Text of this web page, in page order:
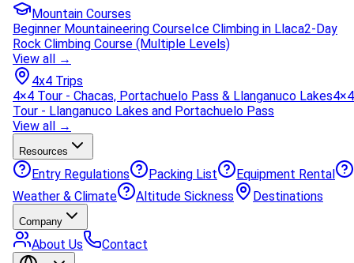
Mountain Courses
Beginner Mountaineering CourseIce Climbing in Llaca2-Day
Rock Climbing Course (Multiple Levels)
View all →
4x4 Trips
4×4 Tour - Chacas, Portachuelo Pass & Llanganuco Lakes4×4
Tour - Llanganuco Lakes and Portachuelo Pass
View all →
Resources
Entry Regulations Packing List
Equipment Rental
Weather & Climate
Altitude Sickness Destinations
Company
About Us Contact